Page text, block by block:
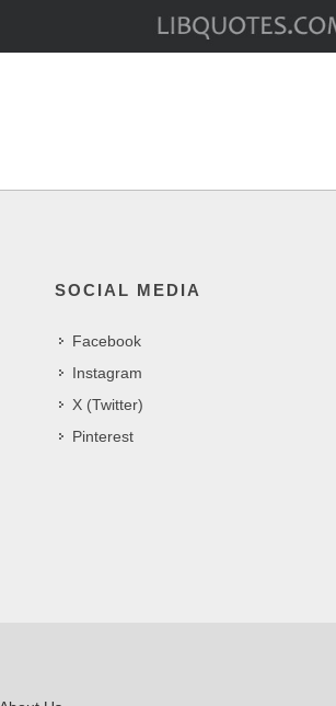
SOCIAL MEDIA
Facebook
Instagram
X (Twitter)
Pinterest